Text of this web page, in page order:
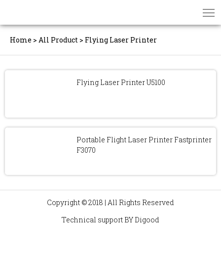
Home > All Product > Flying Laser Printer
Flying Laser Printer U5100
Portable Flight Laser Printer Fastprinter
F3070
Copyright © 2018 | All Rights Reserved
Technical support BY Digood